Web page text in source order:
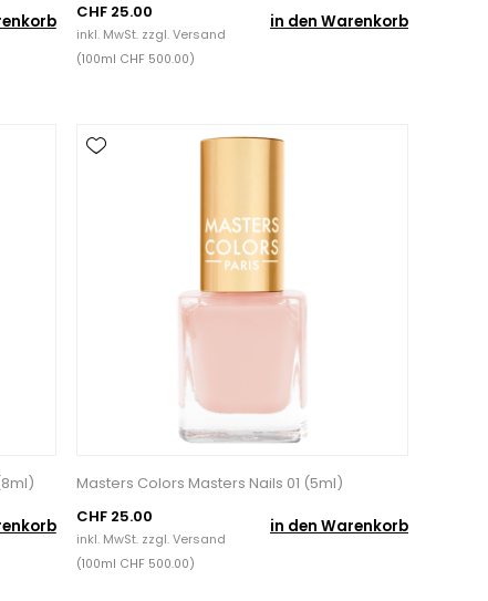
CHF 25.00
inkl. MwSt. zzgl.Versand
in den Warenkorb
(100ml CHF 500.00)
Masters Colors Masters Nails 01 (5ml)
CHF 25.00
inkl. MwSt. zzgl.Versand
in den Warenkorb
(100ml CHF 500.00)